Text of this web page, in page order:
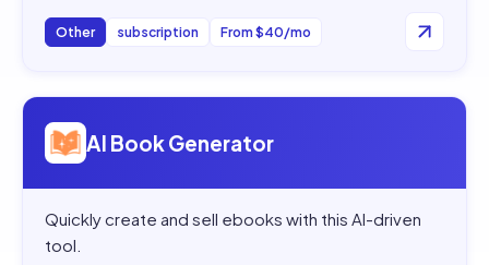
Other subscription From $40/mo
Open
AI Book Generator
Quickly create and sell ebooks with this AI-driven
tool.